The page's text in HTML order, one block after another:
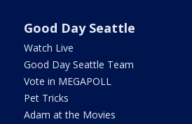
Good Day Seattle
Watch Live
Good Day Seattle Team
Vote in MEGAPOLL
Pet Tricks
Adam at the Movies